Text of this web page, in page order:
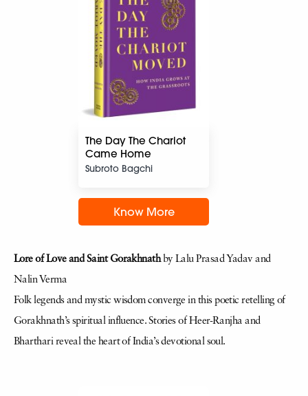
The Day The Chariot
Came Home
Subroto Bagchi
Know More
Lore of Love and Saint Gorakhnathby Lalu Prasad Yadav and
Nalin Verma
Folk legends and mystic wisdom converge in this poetic retelling of
Gorakhnath’s spiritual influence. Stories of Heer-Ranjha and
Bharthari reveal the heart of India’s devotional soul.